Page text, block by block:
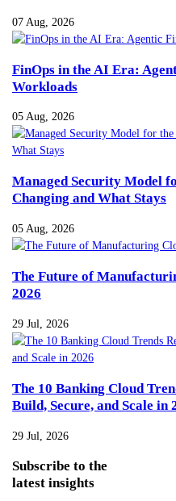
07 Aug, 2026
FinOps in the AI Era:
Workloads
05 Aug, 2026
Managed Security Model
Changing and What Stays
05 Aug, 2026
The Future of
2026
29 Jul, 2026
The 10 Banking Cloud
Build, Secure, and Scale in
29 Jul, 2026
Subscribe to the
latest insights